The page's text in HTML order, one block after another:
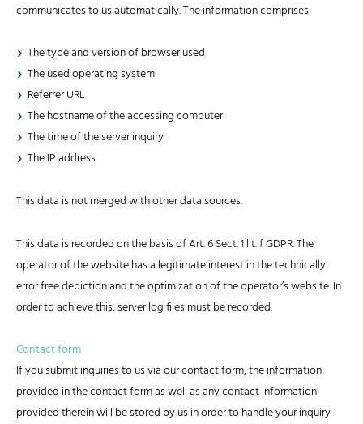
communicates to us automatically. The information comprises:
The type and version of browser used
The used operating system
Referrer URL
The hostname of the accessing computer
The time of the server inquiry
The IP address
This data is not merged with other data sources.
This data is recorded on the basis of Art. 6 Sect. 1 lit. f GDPR. The
operator of the website has a legitimate interest in the technically
error free depiction and the optimization of the operator’s website. In
order to achieve this, server log files must be recorded.
Contact form
If you submit inquiries to us via our contact form, the information
provided in the contact form as well as any contact information
provided therein will be stored by us in order to handle your inquiry